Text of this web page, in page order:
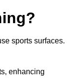
sports surfaces.
enhancing